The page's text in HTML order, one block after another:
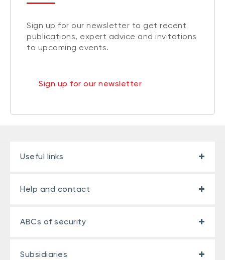
Sign up for our newsletter to get recent
publications, expert advice and invitations
to upcoming events.
Sign up for our newsletter
Useful links
Help and contact
ABCs of security
Subsidiaries